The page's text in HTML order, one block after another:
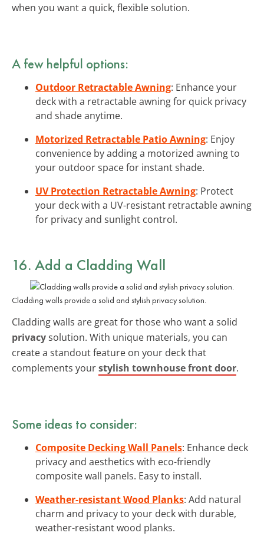
when you want a quick, flexible solution.
A few helpful options:
Outdoor Retractable Awning: Enhance your
deck with a retractable awning for quick privacy
and shade anytime.
Motorized Retractable Patio Awning: Enjoy
convenience by adding a motorized awning to
your outdoor space for instant shade.
UV Protection Retractable Awning: Protect
your deck with a UV-resistant retractable awning
for privacy and sunlight control.
16. Add a Cladding Wall
Cladding walls provide a solid and stylish privacy solution.
Cladding walls are great for those who want a solid
privacysolution. With unique materials, you can
create a standout feature on your deck that
complements yourstylish townhouse front door.
Some ideas to consider:
Composite Decking Wall Panels: Enhance deck
privacy and aesthetics with eco-friendly
composite wall panels. Easy to install.
Weather-resistant Wood Planks: Add natural
charm and privacy to your deck with durable,
weather-resistant wood planks.